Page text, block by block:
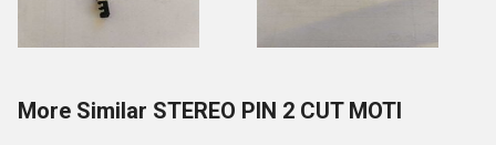
More Similar STEREO PIN 2 CUT MOTI